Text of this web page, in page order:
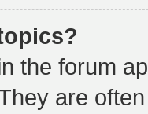
the forum
are